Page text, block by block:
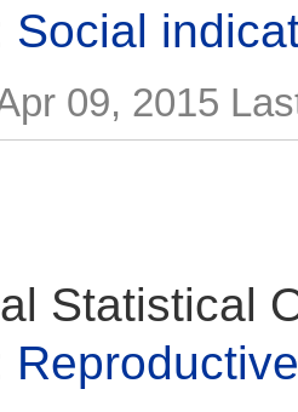
Social
09, 2015
Statistical